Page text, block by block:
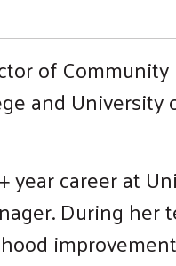
of
and
year career at
During her